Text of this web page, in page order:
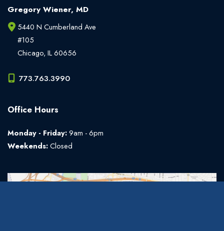
Gregory Wiener, MD
5440 N Cumberland Ave
#105
Chicago, IL60656
773.763.3990
Office Hours
Monday - Friday:9am - 6pm
Weekends:Closed